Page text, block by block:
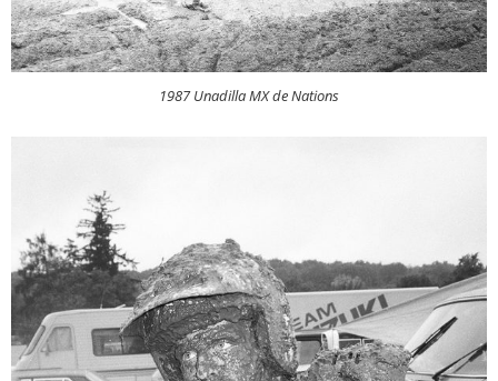
1987 Unadilla MX de Nations